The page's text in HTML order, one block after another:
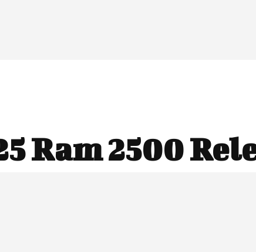
Ram 2500